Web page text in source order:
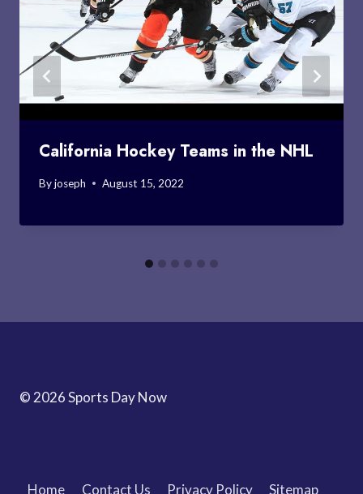
California Hockey Teams in the NHL
Byjoseph August 15, 2022
© 2026 Sports Day Now
Home Contact Us Privacy Policy Sitemap